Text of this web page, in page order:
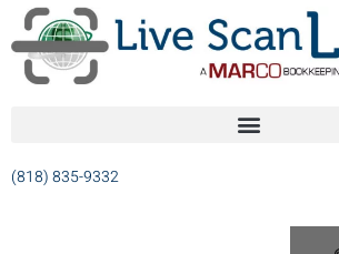
(818) 835-9332